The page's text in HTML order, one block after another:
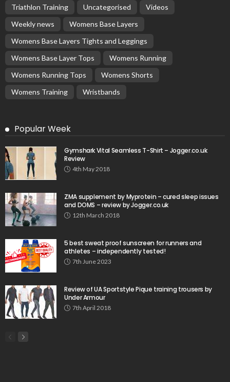
Triathlon Training
Uncategorised
Videos
Weekly news
Womens Base Layers
Womens Base Layers Tights and Leggings
Womens Base Layer Tops
Womens Running
Womens Running Tops
Womens Shorts
Womens Training
Wristbands
Popular Week
Gymshark Vital Seamless T-Shirt – Jogger.co.uk
Review
4th May 2018
ZMA supplement by Myprotein – cured sleep issues
and DOMS – review by Jogger.co.uk
12th March 2018
5 best sweat proof sunscreen for runners and
athletes – independently tested!
7th June 2023
Review of UA Sportstyle Pique training trousers by
Under Armour
7th April 2018